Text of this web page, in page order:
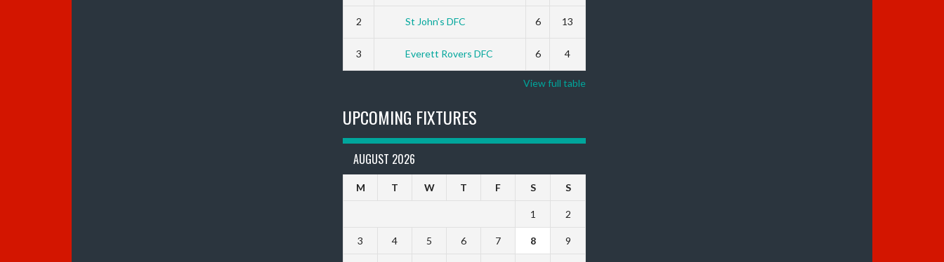
2 St John’s DFC 6 13
3 Everett Rovers DFC 6 4
View full table
UPCOMING FIXTURES
AUGUST 2026
M T W T F S S
1 2
3 4 5 6 7 8 9